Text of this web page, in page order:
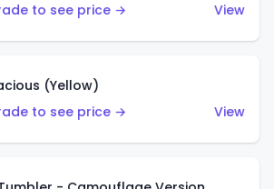
to see price →
View
(Yellow)
to see price →
View